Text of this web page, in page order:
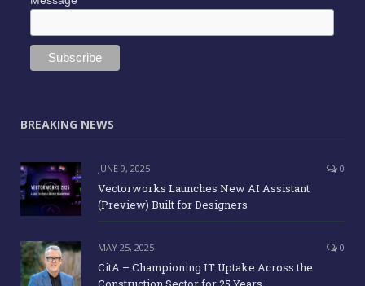
BREAKING NEWS
JUNE 9, 2025 0
Vectorworks Launches New AI Assistant
(Preview) Built for Designers
MAY 25, 2025 0
CitA – Championing IT Uptake Across the